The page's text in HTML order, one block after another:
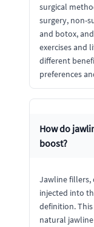
surgical
surgery, non-
and botox,
exercises and
different
preferences
How do
boost?
Jawline fillers,
injected into
definition.
natural